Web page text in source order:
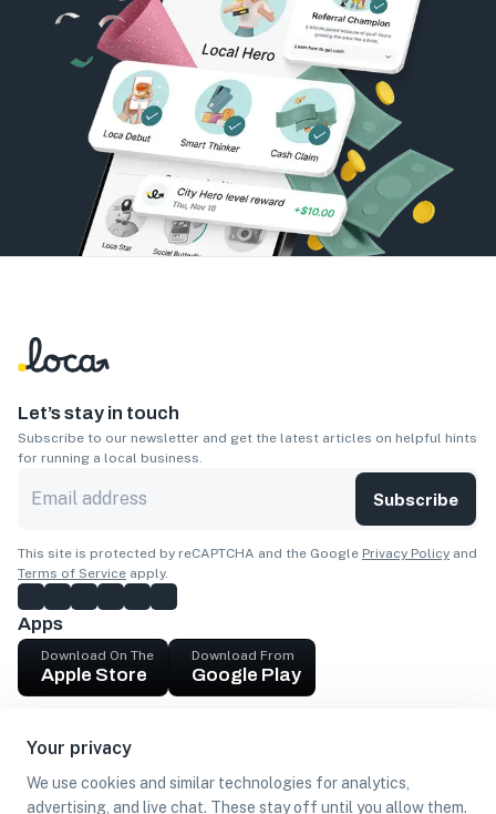
Your privacy
We use cookies and similar technologies for analytics,
advertising, and live chat. These stay off until you allow them.
Let’s stay in touch
Subscribe to our newsletter and get the latest articles on helpful hints
for running a local business.
Subscribe
This site is protected by reCAPTCHA and the Google Privacy Policy and
Terms of Service apply.
Apps
Download On The
Apple Store
Download From
Google Play
Get cash
Find Customers